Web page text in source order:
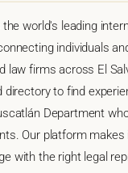
world's leading
individuals
law firms across El
directory to find
Department
Our platform makes
with the right legal